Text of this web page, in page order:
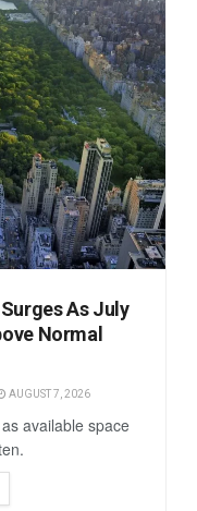
As July
Normal
AUGUST 7, 2026
available space